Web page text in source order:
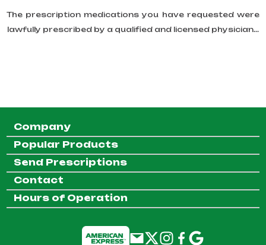
The prescription medications you have requested were
lawfully prescribed by a qualified and licensed physician...
Company
Popular Products
Send Prescriptions
Contact
Hours of Operation